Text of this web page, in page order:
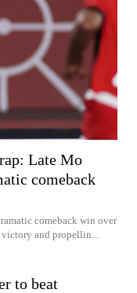
Late Mo
comeback
comeback win over
and propellin...
to beat